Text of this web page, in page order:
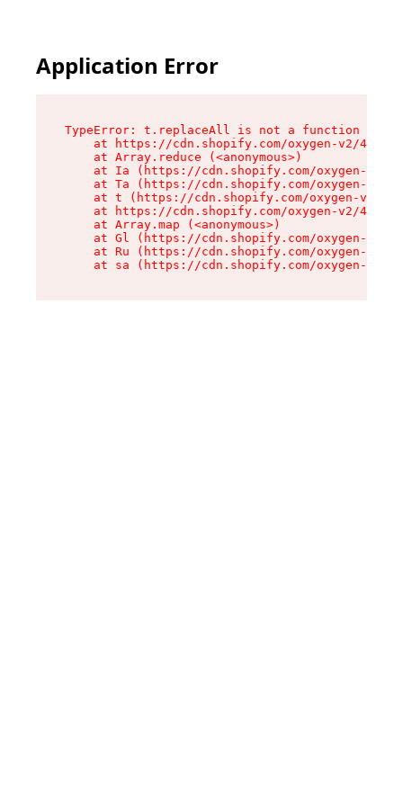
Application Error
TypeError: t.replaceAll is not a function
at https://cdn.shopify.com/oxygen-v2/
    at Array.reduce (<anonymous>)
at Ia (https://cdn.shopify.com/oxygen-v2/
at Ta (https://cdn.shopify.com/oxygen-v2/
at t (https://cdn.shopify.com/oxygen-v2/
at https://cdn.shopify.com/oxygen-v2/
    at Array.map (<anonymous>)
at Gl (https://cdn.shopify.com/oxygen-v2/
at Ru (https://cdn.shopify.com/oxygen-v2/
at sa (https://cdn.shopify.com/oxygen-v2/